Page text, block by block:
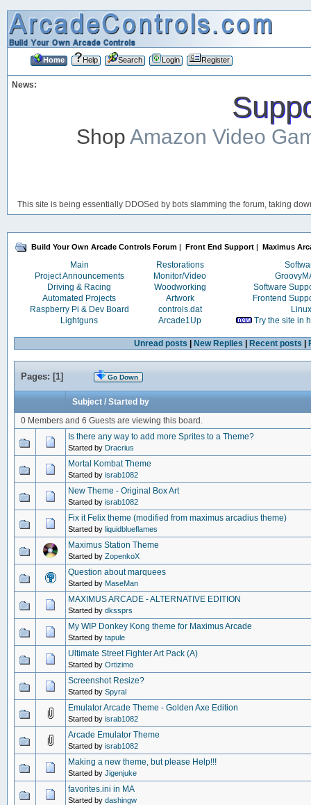
Home Help Search Login Register
News:
ShopAmazon Video
This site is being essentially DDOSed by bots slamming the forum, taking
Build Your Own Arcade Controls Forum | Front End Support | Maximus
Main Restorations
Project Announcements
Monitor/Video
Driving & Racing
Woodworking
Software
Automated Projects
Artwork
Frontend
Raspberry Pi & Dev Board
controls.dat
Linux
Lightguns
Arcade1Up Try the site in
Unread posts New Replies Recent posts
Pages: [1] Go Down
Subject/ Started by
0 Members and 6 Guests are viewing this board.
Is there any way to add more Sprites to a Theme?
Started by Dracrius
Mortal Kombat Theme
Started by israb1082
New Theme - Original Box Art
Started by israb1082
Fix it Felix theme (modified from maximus arcadius theme)
Started by liquidblueflames
Maximus Station Theme
Started by ZopenkoX
Question about marquees
Started by MaseMan
MAXIMUS ARCADE - ALTERNATIVE EDITION
Started by dkssprs
My WIP Donkey Kong theme for Maximus Arcade
Started by tapule
Ultimate Street Fighter Art Pack (A)
Started by Ortizimo
Screenshot Resize?
Started by Spyral
Emulator Arcade Theme - Golden Axe Edition
Started by israb1082
Arcade Emulator Theme
Started by israb1082
Making a new theme, but please Help!!!
Started by Jigenjuke
favorites.ini in MA
Started by dashingw